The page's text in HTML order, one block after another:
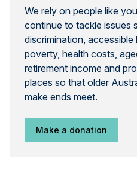
We rely on people like
continue to tackle issues
discrimination,
poverty, health costs,
retirement income and
places so that older
make ends meet.
Make a donation